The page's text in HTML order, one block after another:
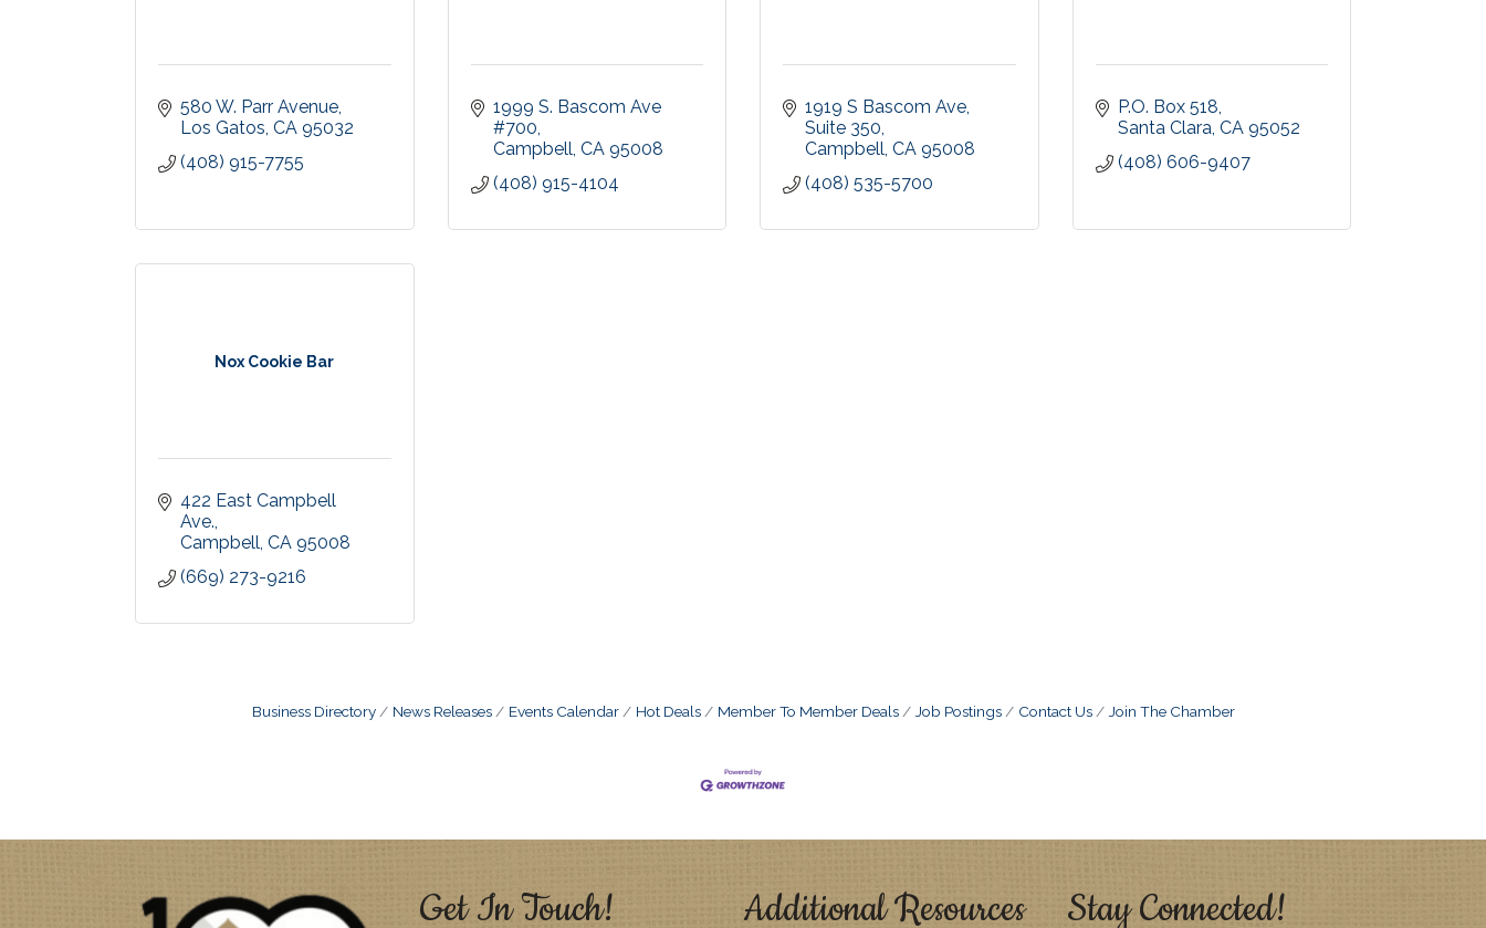
580 W. Parr Avenue
Los Gatos CA 95032
(408) 915-7755
1999 S. Bascom Ave
#700
Campbell CA 95008
(408) 915-4104
1919 S Bascom Ave
Suite 350
Campbell CA 95008
(408) 535-5700
P.O. Box 518
Santa Clara CA 95052
(408) 606-9407
Nox Cookie Bar
422 East Campbell
Ave.
Campbell CA 95008
(669) 273-9216
Business Directory News Releases Events Calendar Hot Deals Member To Member Deals Job Postings Contact Us Join The Chamber
Get In Touch! Additional Resources Stay Connected!